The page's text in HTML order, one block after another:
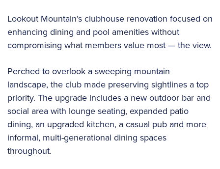
Lookout Mountain’s clubhouse renovation focused on
enhancing dining and pool amenities without
compromising what members value most — the view.
Perched to overlook a sweeping mountain
landscape, the club made preserving sightlines a top
priority. The upgrade includes a new outdoor bar and
social area with lounge seating, expanded patio
dining, an upgraded kitchen, a casual pub and more
informal, multi-generational dining spaces
throughout.